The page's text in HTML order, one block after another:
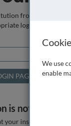
from the box
login page.
is not listed
your institution does
We use
enable